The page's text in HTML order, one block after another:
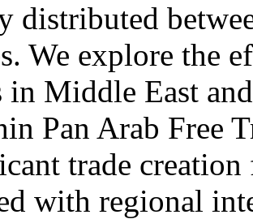
distributed
We explore the
in Middle East
Pan Arab Free
trade
with regional